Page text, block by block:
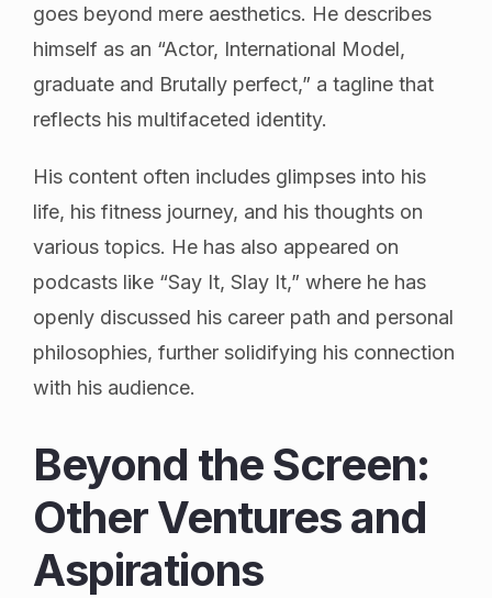
goes beyond mere aesthetics. He describes
himself as an “Actor, International Model,
graduate and Brutally perfect,” a tagline that
reflects his multifaceted identity.
His content often includes glimpses into his
life, his fitness journey, and his thoughts on
various topics. He has also appeared on
podcasts like “Say It, Slay It,” where he has
openly discussed his career path and personal
philosophies, further solidifying his connection
with his audience.
Beyond the Screen:
Other Ventures and
Aspirations